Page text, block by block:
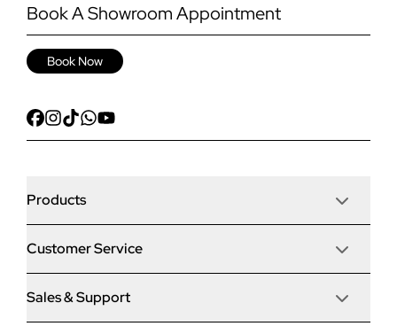
Book A Showroom Appointment
Book Now
Products
Door Stop Composite Doors
Door Stop FD30 Fire Doors
Customer Service
Articles
Sales & Support